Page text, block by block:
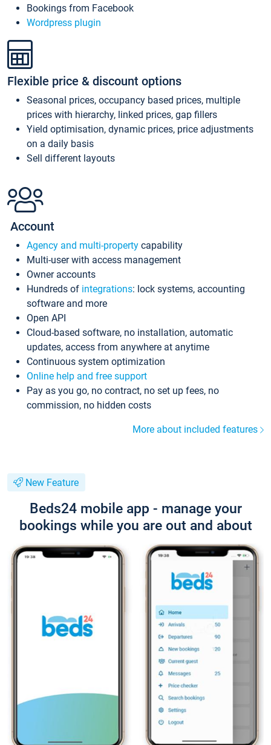
Bookings from Facebook
Wordpress plugin
Flexible price & discount options
Seasonal prices, occupancy based prices, multiple
prices with hierarchy, linked prices, gap fillers
Yield optimisation, dynamic prices, price adjustments
on a daily basis
Sell different layouts
Account
Agency and multi-property capability
Multi-user with access management
Owner accounts
Hundreds of integrations: lock systems, accounting
software and more
Open API
Cloud-based software, no installation, automatic
updates, access from anywhere at anytime
Continuous system optimization
Online help and free support
Pay as you go, no contract, no set up fees, no
commission, no hidden costs
More about included features
New Feature
Beds24 mobile app - manage your
bookings while you are out and about